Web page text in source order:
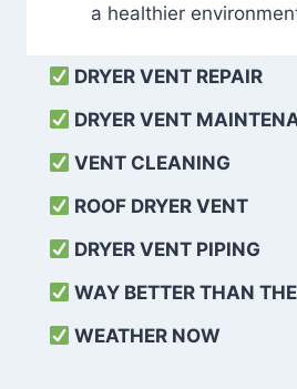
a healthier
DRYER VENT REPAIR
DRYER VENT
VENT CLEANING
ROOF DRYER VENT
DRYER VENT PIPING
WAY BETTER THAN
WEATHER NOW